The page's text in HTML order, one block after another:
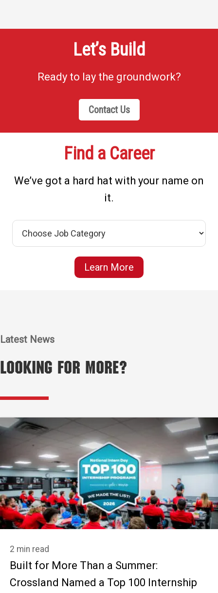
Let’s Build
Ready to lay the groundwork?
Contact Us
Find a Career
We’ve got a hard hat with your name on
it.
Learn More
Latest News
Looking for More?
2 min read
Built for More Than a Summer:
Crossland Named a Top 100 Internship